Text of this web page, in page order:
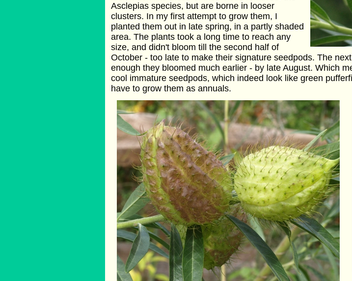
Asclepias species, but are borne in looser
clusters. In my first attempt to grow them, I
planted them out in late spring, in a partly shaded
area. The plants took a long time to reach any
size, and didn't bloom till the second half of
October - too late to make their signature seedpods. The
enough they bloomed much earlier - by late August. Which
cool immature seedpods, which indeed look like green
have to grow them as annuals.